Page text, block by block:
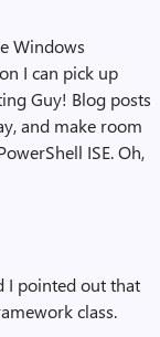
Windows
I can pick up
Guy! Blog posts
and make room
ISE. Oh,
I pointed out that
class.